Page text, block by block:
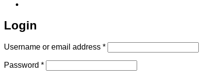
Login
Username or email address *Required
Password *Required